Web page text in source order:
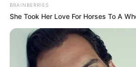
BRAINBERRIES
She Took Her Love For Horses To A